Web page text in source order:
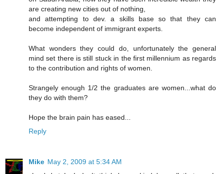
are creating new cities out of nothing,
and attempting to dev. a skills base so that they can
become independent of immigrant experts.
What wonders they could do, unfortunately the general
mind set there is still stuck in the first millennium as regards
to the contribution and rights of women.
Strangely enough 1/2 the graduates are women...what do
they do with them?
Hope the brain pain has eased...
Reply
Mike May 2, 2009 at 5:34 AM